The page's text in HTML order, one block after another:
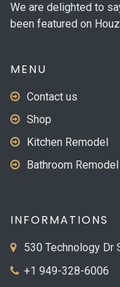
We are delighted to
been featured on
MENU
Contact us
Shop
Kitchen Remodel
Bathroom Remodel
INFORMATIONS
530 Technology Dr
+1 949-328-6006